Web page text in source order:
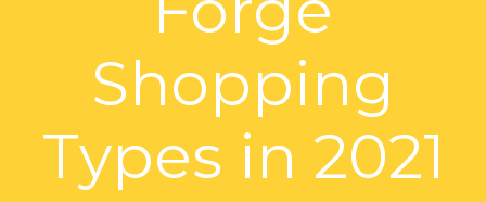
Shopping
Types in 2021